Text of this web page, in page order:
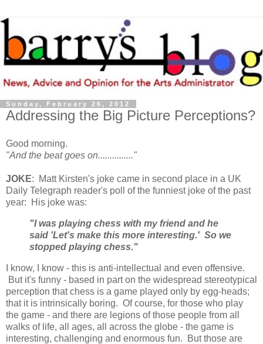
Sunday, February 26, 2012
Addressing the Big Picture Perceptions?
Good morning.
"And the beat goes on..............."
JOKE: Matt Kirsten's joke came in second place in a UK
Daily Telegraph reader's poll of the funniest joke of the past
year: His joke was:
"I was playing chess with my friend and he
said 'Let's make this more interesting.' So we
stopped playing chess."
I know, I know - this is anti-intellectual and even offensive.
But it's funny - based in part on the widespread stereotypical
perception that chess is a game played only by egg-heads;
that it is intrinsically boring. Of course, for those who play
the game - and there are legions of those people from all
walks of life, all ages, all across the globe - the game is
interesting, challenging and enormous fun. But those are